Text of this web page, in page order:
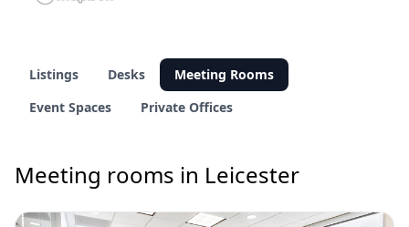
Listings Desks
Meeting Rooms
Event Spaces
Private Offices
Meeting rooms in Leicester